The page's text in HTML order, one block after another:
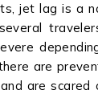
jet lag is a
are
are